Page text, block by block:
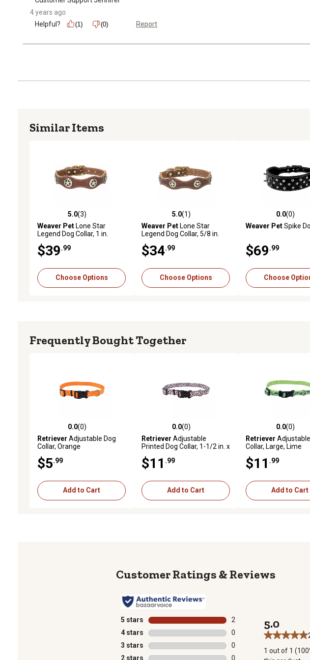
4 years ago
Helpful?
(1) (0) Report
Similar Items
5.0 out of 5 stars with 3 reviews
5.0(3)
Weaver Pet Lone Star
Legend Dog Collar, 1 in.
$39.99
Choose Options
5.0 out of 5 stars with 1 reviews
5.0(1)
Weaver Pet Lone Star
Legend Dog Collar, 5/8 in.
$34.99
Choose Options
0.0 out of 5 stars
0.0(0)
Weaver PetSpike
$69.99
Choose
Frequently Bought Together
0.0 out of 5 stars with 0 reviews
0.0(0)
Retriever Adjustable Dog
Collar, Orange
$5.99
Add to Cart
0.0 out of 5 stars with 0 reviews
0.0(0)
Retriever Adjustable
Printed Dog Collar, 1-1/2 in. x
$11 .99
Add to Cart
0.0 out of 5 stars
0.0(0)
Retriever
Collar, Large, Lime
$11 .99
Add to Cart
Reviews
5 stars stars
2
2 reviews with 5 stars.
4 stars stars
0
0 reviews with 4 stars.
3 stars stars
0
0 reviews with 3 stars.
2 stars stars 0
5.0
1 out of 1